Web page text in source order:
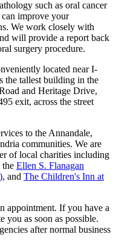
such as oral cancer
improve your
We work closely with
will provide a report back
surgery procedure.
located near I-
the tallest building in the
and Heritage Drive,
exit, across the street
to the Annandale,
communities. We are
of local charities including
the Ellen S. Flanagan
, and The Children's Inn at
appointment. If you have a
you as soon as possible.
after normal business